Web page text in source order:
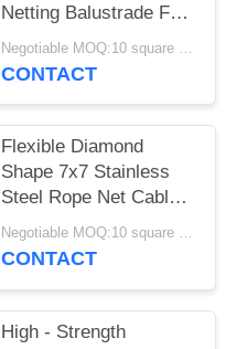
Netting Balustrade For
Marinas
Negotiable MOQ:10 square meters
CONTACT
Flexible Diamond
Shape 7x7 Stainless
Steel Rope Net Cable
Mesh Fencing
Negotiable MOQ:10 square meters
CONTACT
High - Strength